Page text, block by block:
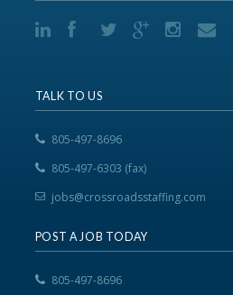
TALK TO US
805-497-8696
805-497-6303 (fax)
jobs@crossroadsstaffing.com
POST A JOB TODAY
805-497-8696